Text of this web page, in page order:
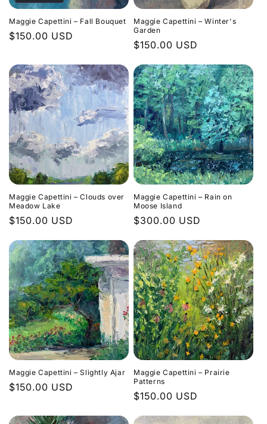
Maggie Capettini – Fall Bouquet
Regular
$150.00 USD
Maggie Capettini – Winter's
Garden
Regular
$150.00 USD
Maggie Capettini – Clouds over
Meadow Lake
Regular
$150.00 USD
Maggie Capettini – Rain on
Moose Island
Regular
$300.00 USD
Maggie Capettini – Slightly Ajar
Regular
$150.00 USD
Maggie Capettini – Prairie
Patterns
Regular
$150.00 USD